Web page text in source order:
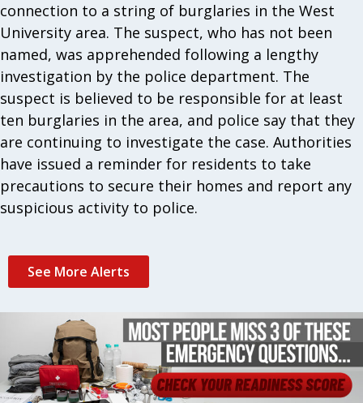
connection to a string of burglaries in the West
University area. The suspect, who has not been
named, was apprehended following a lengthy
investigation by the police department. The
suspect is believed to be responsible for at least
ten burglaries in the area, and police say that they
are continuing to investigate the case. Authorities
have issued a reminder for residents to take
precautions to secure their homes and report any
suspicious activity to police.
See More Alerts